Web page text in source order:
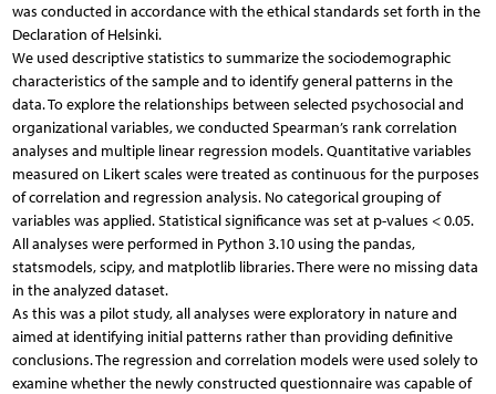
was conducted in accordance with the ethical standards set forth in the
Declaration of Helsinki.
We used descriptive statistics to summarize the sociodemographic
characteristics of the sample and to identify general patterns in the
data. To explore the relationships between selected psychosocial and
organizational variables, we conducted Spearman’s rank correlation
analyses and multiple linear regression models. Quantitative variables
measured on Likert scales were treated as continuous for the purposes
of correlation and regression analysis. No categorical grouping of
variables was applied. Statistical significance was set at p-values < 0.05.
All analyses were performed in Python 3.10 using the pandas,
statsmodels, scipy, and matplotlib libraries. There were no missing data
in the analyzed dataset.
As this was a pilot study, all analyses were exploratory in nature and
aimed at identifying initial patterns rather than providing definitive
conclusions. The regression and correlation models were used solely to
examine whether the newly constructed questionnaire was capable of